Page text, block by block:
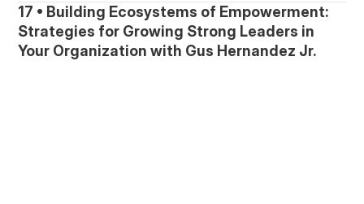
17 • Building Ecosystems of Empowerment:
Strategies for Growing Strong Leaders in
Your Organization with Gus Hernandez Jr.